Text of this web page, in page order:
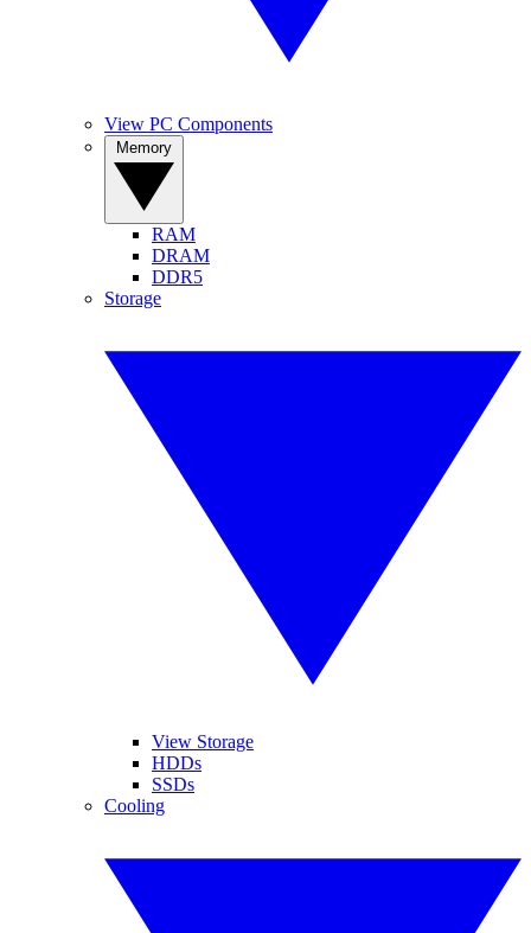
View PC Components
RAM
DRAM
DDR5
Storage
View Storage
HDDs
SSDs
Cooling